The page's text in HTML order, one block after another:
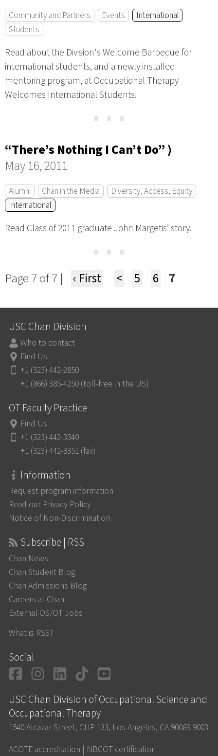
Community and Partners Events
International
Students
Read about the Division's Welcome Barbecue for
international students, and a newly installed
mentoring program, at Occupational Therapy
Welcomes International Students.
⋯
“There’s Nothing I Can’t Do” ⟩
May 16, 2011
Alumni Chan in the Media
Diversity, Access, Equity
International
Read Class of 2011 graduate John Margetis’ story.
⋯
Page 7 of 7 | ‹ First < 5 6 7
USC Chan Division
Who to contact
Find Us
+1 (323) 442-2850
+1 (866) 385-4250 (toll-free in the US)
OT Faculty Practice
Find Us
+1 (323) 442-3340
+1 (323) 442-3351 (fax)
Information
Request program information
Read our Privacy Policy
Notice of Non-Discrimination
Subscribe | RSS
Chan News
Chan Student Blog
Chan Admissions Blog
Careers at Chan
External OS/OT Jobs
What is RSS?
Social
Facebook
Instagram
LinkedIn
TikTok
USC Chan Division of Occupational Science and
Occupational Therapy
1540 Alcazar Street, CHP 133, Los Angeles, CA 90089-9003
ACOTE accreditation | NBCOT certification